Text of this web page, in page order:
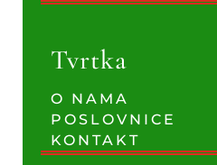
Tvrtka
O NAMA
POSLOVNICE
KONTAKT